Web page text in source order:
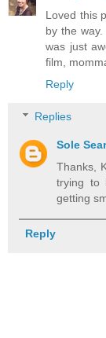
Loved this
by the
was just
film,
Reply
Replies
Sole
Thanks,
trying to
getting
Reply